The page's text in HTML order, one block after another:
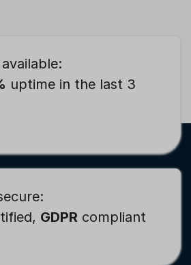
uptime in the last 3
GDPR compliant